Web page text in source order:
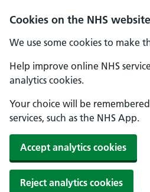
Cookies on the NHS website
We use some cookies to make
Help improve online NHS
analytics cookies.
Your choice will be
services, such as the NHS App.
Accept analytics cookies
Reject analytics cookies